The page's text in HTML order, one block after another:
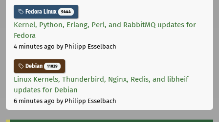
Fedora Linux 9444
Kernel, Python, Erlang, Perl, and RabbitMQ updates for
Fedora
4 minutes ago by Philipp Esselbach
Debian 11029
Linux Kernels, Thunderbird, Nginx, Redis, and libheif
updates for Debian
6 minutes ago by Philipp Esselbach